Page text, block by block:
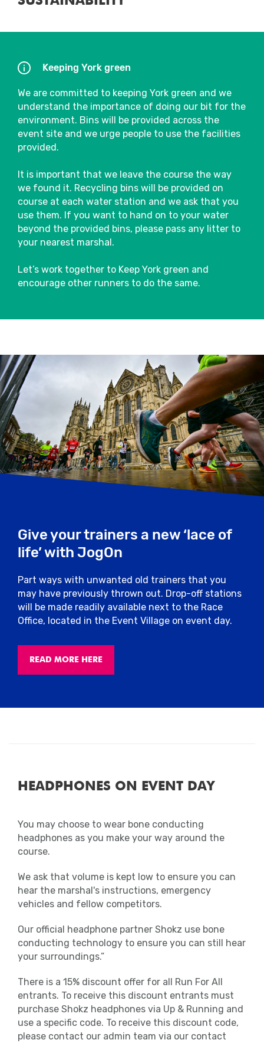
Keeping York green
We are committed to keeping York green and we
understand the importance of doing our bit for the
environment. Bins will be provided across the
event site and we urge people to use the facilities
provided.
It is important that we leave the course the way
we found it. Recycling bins will be provided on
course at each water station and we ask that you
use them. If you want to hand on to your water
beyond the provided bins, please pass any litter to
your nearest marshal.
Let’s work together to Keep York green and
encourage other runners to do the same.
Give your trainers a new ‘lace of
life’ with JogOn
Part ways with unwanted old trainers that you
may have previously thrown out. Drop-off stations
will be made readily available next to the Race
Office, located in the Event Village on event day.
READ MORE HERE
HEADPHONES ON EVENT DAY
You may choose to wear bone conducting
headphones as you make your way around the
course.
We ask that volume is kept low to ensure you can
hear the marshal's instructions, emergency
vehicles and fellow competitors.
Our official headphone partner Shokz use bone
conducting technology to ensure you can still hear
your surroundings.”
There is a 15% discount offer for all Run For All
entrants. To receive this discount entrants must
purchase Shokz headphones via Up & Running and
use a specific code. To receive this discount code,
please contact our admin team via our contact